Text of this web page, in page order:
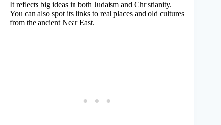
It reflects big ideas in both Judaism and Christianity.
You can also spot its links to real places and old cultures
from the ancient Near East.